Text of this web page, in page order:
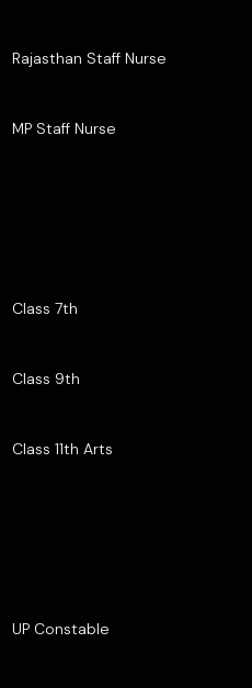
Rajasthan Staff Nurse
MP Staff Nurse
Class 7th
Class 9th
Class 11th Arts
UP Constable